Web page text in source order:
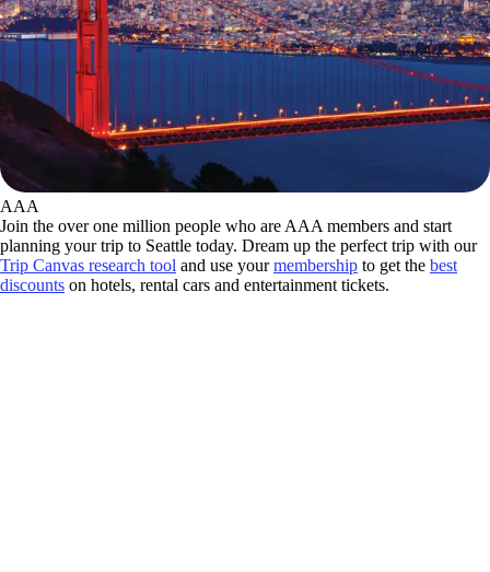
AAA
Join the over one million people who are AAA members and start
planning your trip to Seattle today. Dream up the perfect trip with our
Trip Canvas research tool and use yourmembership to get the best
discounts on hotels, rental cars and entertainment tickets.